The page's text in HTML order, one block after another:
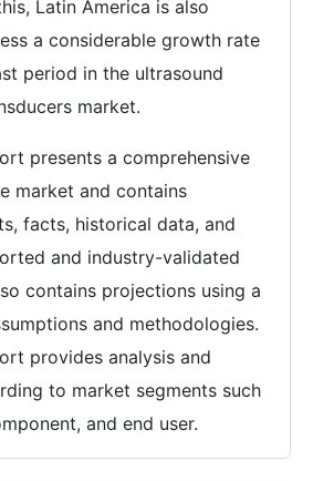
Latin America is also
a considerable growth rate
period in the ultrasound
market.
presents a comprehensive
market and contains
facts, historical data, and
and industry-validated
contains projections using a
and methodologies.
provides analysis and
to market segments such
and end user.